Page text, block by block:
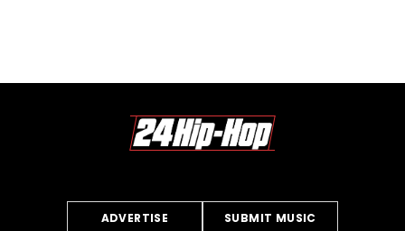
ADVERTISE SUBMIT MUSIC